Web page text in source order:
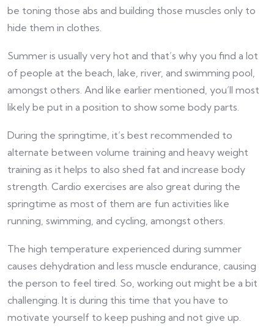
be toning those abs and building those muscles only to
hide them in clothes.
Summer is usually very hot and that’s why you find a lot
of people at the beach, lake, river, and swimming pool,
amongst others. And like earlier mentioned, you’ll most
likely be put in a position to show some body parts.
During the springtime, it’s best recommended to
alternate between volume training and heavy weight
training as it helps to also shed fat and increase body
strength. Cardio exercises are also great during the
springtime as most of them are fun activities like
running, swimming, and cycling, amongst others.
The high temperature experienced during summer
causes dehydration and less muscle endurance, causing
the person to feel tired. So, working out might be a bit
challenging. It is during this time that you have to
motivate yourself to keep pushing and not give up.